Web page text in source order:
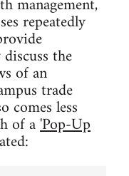
repeatedly
the
of an
trade
comes less
of a'Pop-Up